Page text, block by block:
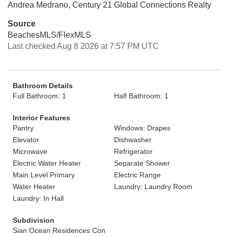
Andrea Medrano, Century 21 Global Connections Realty
Source
BeachesMLS/FlexMLS
Last checked Aug 8 2026 at 7:57 PM UTC
Bathroom Details
Full Bathroom: 1
Half Bathroom: 1
Interior Features
Pantry
Windows: Drapes
Elevator
Dishwasher
Microwave
Refrigerator
Electric Water Heater
Separate Shower
Main Level Primary
Electric Range
Water Heater
Laundry: Laundry Room
Laundry: In Hall
Subdivision
Sian Ocean Residences Con